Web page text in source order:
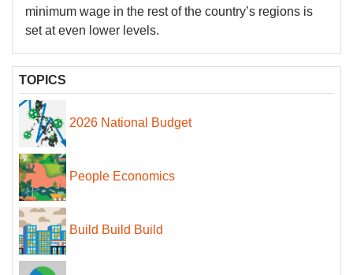
minimum wage in the rest of the country’s regions is
set at even lower levels.
TOPICS
2026 National Budget
People Economics
Build Build Build